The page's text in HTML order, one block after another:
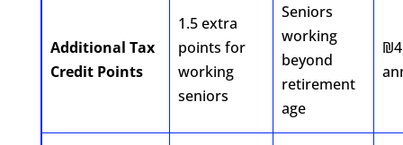
Additional Tax
Credit Points
1.5 extra
points for
working
seniors
Seniors
working
beyond
retirement
age